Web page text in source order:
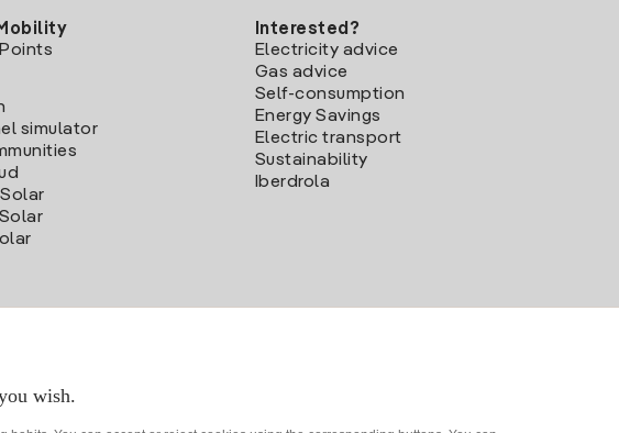
simulator
Solar
Solar
Interested?
Electricity advice
Gas advice
Self-consumption
Energy Savings
Electric transport
Sustainability
Iberdrola
wish.